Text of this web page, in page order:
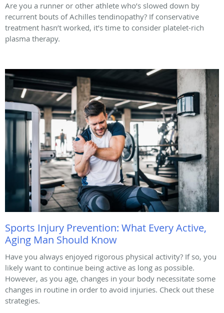
Are you a runner or other athlete who’s slowed down by
recurrent bouts of Achilles tendinopathy? If conservative
treatment hasn’t worked, it’s time to consider platelet-rich
plasma therapy.
Sports Injury Prevention: What Every Active,
Aging Man Should Know
Have you always enjoyed rigorous physical activity? If so, you
likely want to continue being active as long as possible.
However, as you age, changes in your body necessitate some
changes in routine in order to avoid injuries. Check out these
strategies.